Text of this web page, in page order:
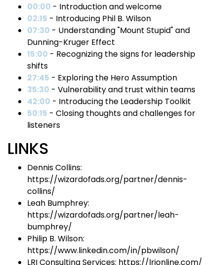
00:00 - Introduction and welcome
02:15 - Introducing Phil B. Wilson
07:30 - Understanding "Mount Stupid" and
Dunning-Kruger Effect
15:00 - Recognizing the signs for leadership
shifts
27:45 - Exploring the Hero Assumption
35:30 - Vulnerability and trust within teams
42:00 - Introducing the Leadership Toolkit
50:15 - Closing thoughts and challenges for
listeners
LINKS
Dennis Collins:
https://wizardofads.org/partner/dennis-
collins/
Leah Bumphrey:
https://wizardofads.org/partner/leah-
bumphrey/
Philip B. Wilson:
https://www.linkedin.com/in/pbwilson/
LRI Consulting Services: https://lrionline.com/